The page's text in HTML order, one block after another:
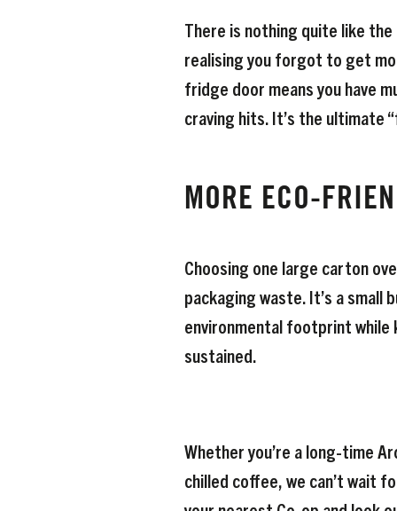
There is nothing quite like
realising you forgot to get
fridge door means you have
craving hits. It’s the ultimate
MORE ECO-
Choosing one large carton
packaging waste. It’s a small
environmental footprint
sustained.
Whether you’re a long-time
chilled coffee, we can’t wait